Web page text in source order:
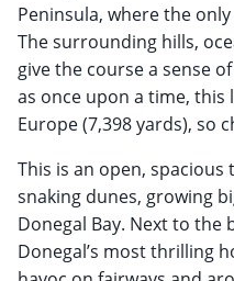
Peninsula, where the
The surrounding hills,
give the course a sense
as once upon a time, this
Europe (7,398 yards), so
This is an open,
snaking dunes, growing
Donegal Bay. Next to the
Donegal’s most thrilling